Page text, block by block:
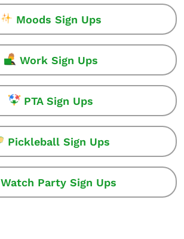
Moods Sign Ups
Work Sign Ups
PTA Sign Ups
Pickleball Sign Ups
Watch Party Sign Ups